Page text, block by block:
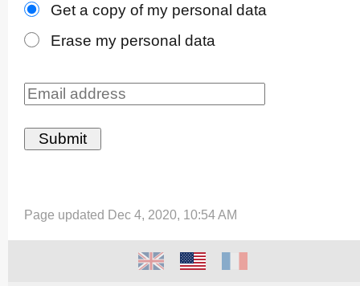
Get a copy of my personal data
Erase my personal data
Page updated Dec 4, 2020, 10:54 AM